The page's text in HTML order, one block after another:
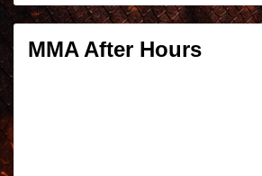
MMA After Hours